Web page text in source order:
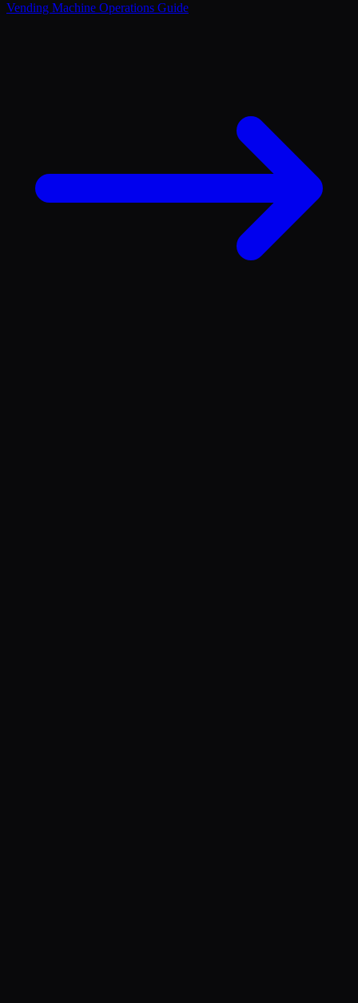
Vending Machine Operations Guide